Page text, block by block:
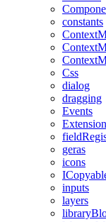
constants
Css
dialog
dragging
Events
geras
icons
inputs
layers